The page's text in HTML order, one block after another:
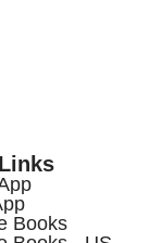
Books